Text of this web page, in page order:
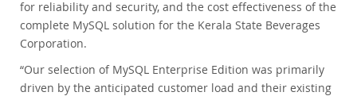
for reliability and security, and the cost effectiveness of the
complete MySQL solution for the Kerala State Beverages
Corporation.
“Our selection of MySQL Enterprise Edition was primarily
driven by the anticipated customer load and their existing